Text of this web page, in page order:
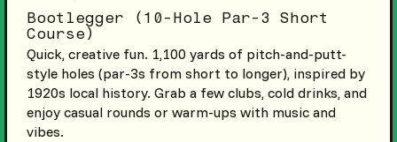
Bootlegger (10-Hole Par-3 Short
Course)
Quick, creative fun. 1,100 yards of pitch-and-putt-
style holes (par-3s from short to longer), inspired by
1920s local history. Grab a few clubs, cold drinks, and
enjoy casual rounds or warm-ups with music and
vibes.